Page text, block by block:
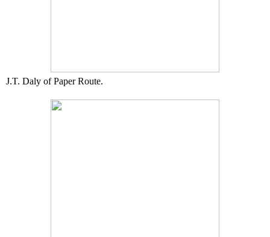
J.T. Daly of Paper Route.